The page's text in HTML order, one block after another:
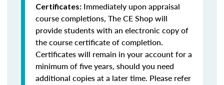
Certificates: Immediately upon appraisal
course completions, The CE Shop will
provide students with an electronic copy of
the course certificate of completion.
Certificates will remain in your account for a
minimum of five years, should you need
additional copies at a later time. Please refer